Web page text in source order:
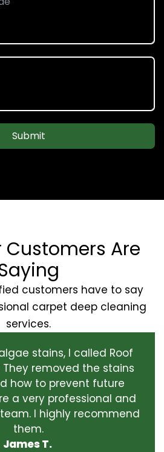
Submit
Customers Are
customers have to say
carpet deep cleaning
services.
stains, I called Roof
They removed the stains
how to prevent future
a very professional and
I highly recommend
them.
James T.